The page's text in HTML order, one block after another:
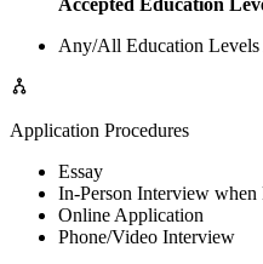
Any/All Education Levels
Application Procedures
Essay
In-Person Interview when
Online Application
Phone/Video Interview